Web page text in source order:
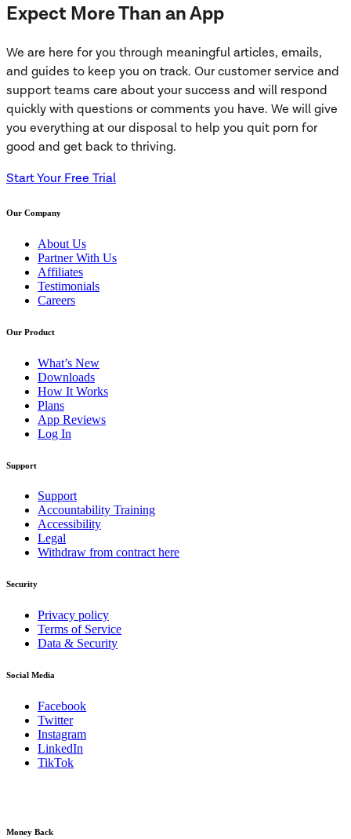
Expect More Than an App
We are here for you through meaningful articles, emails,
and guides to keep you on track. Our customer service and
support teams care about your success and will respond
quickly with questions or comments you have. We will give
you everything at our disposal to help you quit porn for
good and get back to thriving.
Start Your Free Trial
Our Company
About Us
Partner With Us
Affiliates
Testimonials
Careers
Our Product
What’s New
Downloads
How It Works
Plans
App Reviews
Log In
Support
Support
Accountability Training
Accessibility
Legal
Withdraw from contract here
Security
Privacy policy
Terms of Service
Data & Security
Social Media
Facebook
Twitter
Instagram
LinkedIn
TikTok
Money Back